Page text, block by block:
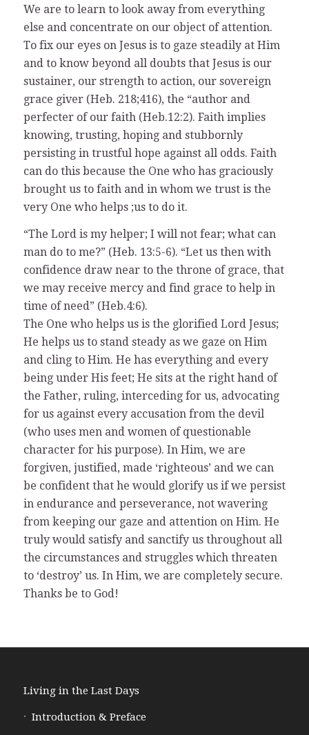
We are to learn to look away from everything
else and concentrate on our object of attention.
To fix our eyes on Jesus is to gaze steadily at Him
and to know beyond all doubts that Jesus is our
sustainer, our strength to action, our sovereign
grace giver (Heb. 218;416), the “author and
perfecter of our faith (Heb.12:2). Faith implies
knowing, trusting, hoping and stubbornly
persisting in trustful hope against all odds. Faith
can do this because the One who has graciously
brought us to faith and in whom we trust is the
very One who helps ;us to do it.
“The Lord is my helper; I will not fear; what can
man do to me?” (Heb. 13:5-6). “Let us then with
confidence draw near to the throne of grace, that
we may receive mercy and find grace to help in
time of need” (Heb.4:6).
The One who helps us is the glorified Lord Jesus;
He helps us to stand steady as we gaze on Him
and cling to Him. He has everything and every
being under His feet; He sits at the right hand of
the Father, ruling, interceding for us, advocating
for us against every accusation from the devil
(who uses men and women of questionable
character for his purpose). In Him, we are
forgiven, justified, made ‘righteous’ and we can
be confident that he would glorify us if we persist
in endurance and perseverance, not wavering
from keeping our gaze and attention on Him. He
truly would satisfy and sanctify us throughout all
the circumstances and struggles which threaten
to ‘destroy’ us. In Him, we are completely secure.
Thanks be to God!
Living in the Last Days
Introduction & Preface